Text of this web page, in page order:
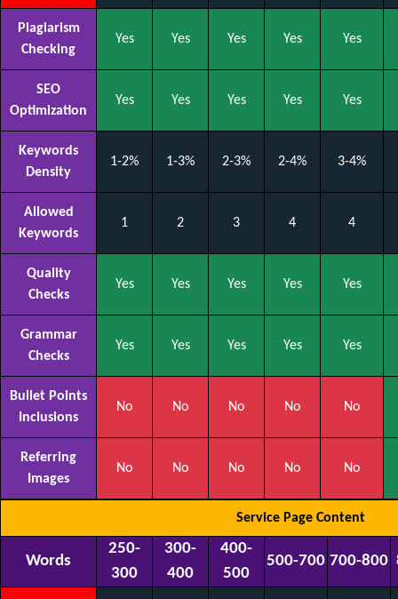
Plagiarism
Checking
Yes Yes Yes Yes Yes
SEO
Optimization
Yes Yes Yes Yes Yes
Keywords
Density
1-2% 1-3% 2-3% 2-4% 3-4%
Allowed
Keywords
1 2 3 4 4
Quality
Checks
Yes Yes Yes Yes Yes
Grammar
Checks
Yes Yes Yes Yes Yes
Bullet Points
Inclusions
No No No No No
Referring
Images
No No No No No
Service Page Content
Words
250-
300
300-
400
400-
500
500-700 700-800